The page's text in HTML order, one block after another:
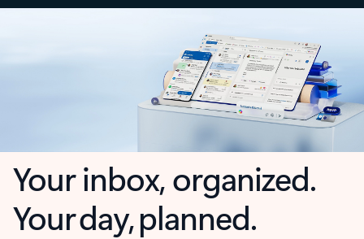
Your inbox, organized.
Your day, planned.